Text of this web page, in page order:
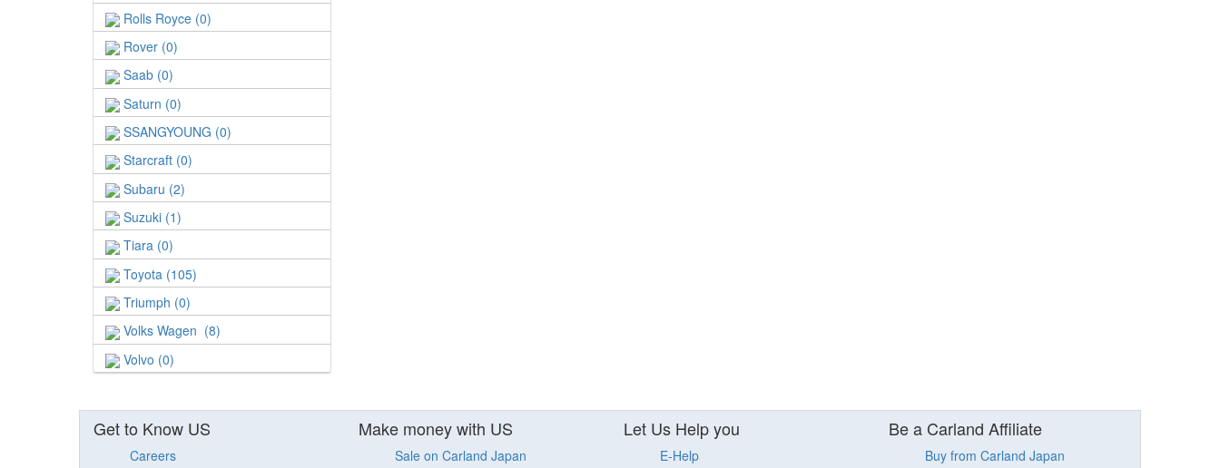
Rolls Royce (0)
Rover (0)
Saab (0)
Saturn (0)
SSANGYOUNG (0)
Starcraft (0)
Subaru (2)
Suzuki (1)
Tiara (0)
Toyota (105)
Triumph (0)
Volks Wagen (8)
Volvo (0)
Get to Know US
Careers
Make money with US
Sale on Carland Japan
Let Us Help you
E-Help
Be a Carland Affiliate
Buy from Carland Japan